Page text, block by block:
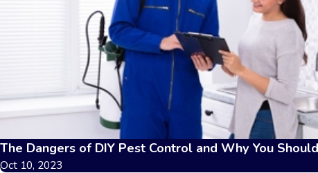
The Dangers of DIY Pest Control and Why You
Oct 10, 2023